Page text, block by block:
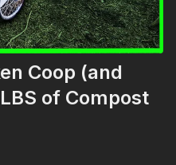
Coop (and
of Compost